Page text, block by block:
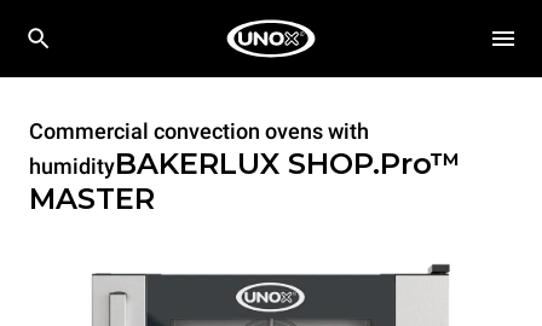
Commercial convection ovens with
humidityBAKERLUX SHOP.Pro™
MASTER